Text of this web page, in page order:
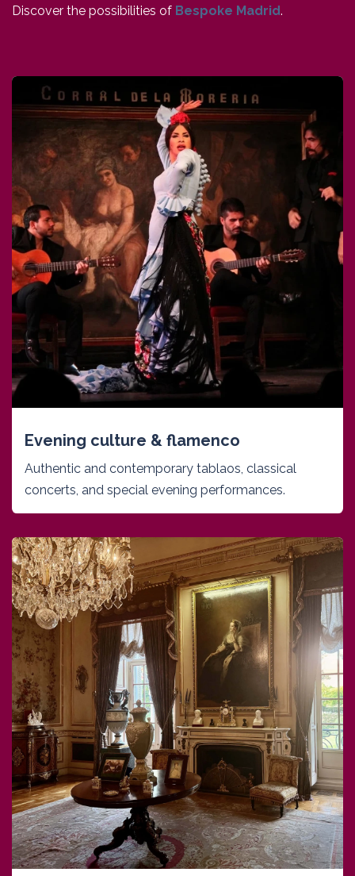
Discover the possibilities of Bespoke Madrid.
Evening culture & flamenco
Authentic and contemporary tablaos, classical
concerts, and special evening performances.